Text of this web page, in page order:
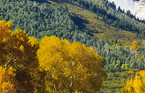
1:00 am
2:00 am